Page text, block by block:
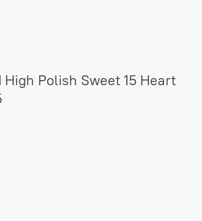
High Polish Sweet 15 Heart